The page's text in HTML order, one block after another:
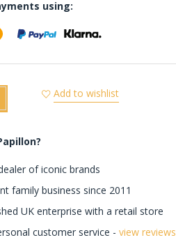
using:
Add to wishlist
of iconic brands
family business since 2011
UK enterprise with a retail store
customer service - view reviews